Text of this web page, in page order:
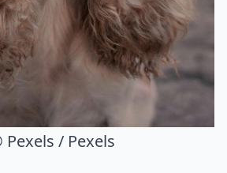
Pexels / Pexels